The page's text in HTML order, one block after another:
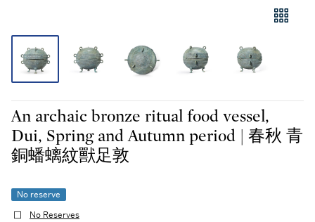
An archaic bronze ritual food vessel,
Dui, Spring and Autumn period | 春秋 青
銅蟠螭紋獸足敦
No reserve
No Reserves